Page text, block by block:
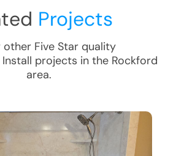
Projects
other Five Star quality
projects in the Rockford
area.